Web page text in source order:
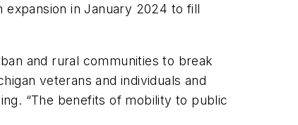
in January 2024 to fill
and rural communities to break
veterans and individuals and
“The benefits of mobility to public